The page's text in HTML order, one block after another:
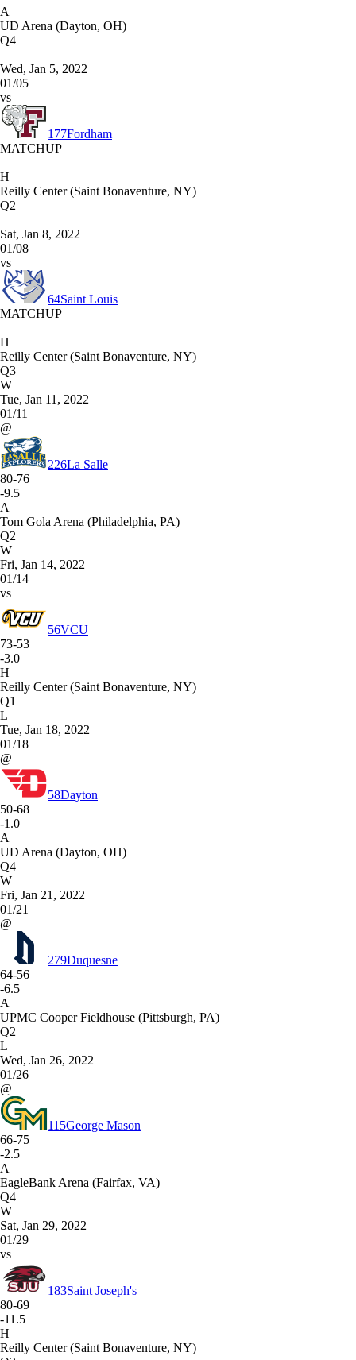
A
UD Arena (Dayton, OH)
Q4
Wed, Jan 5, 2022
01/05
vs
177Fordham
MATCHUP
H
Reilly Center (Saint Bonaventure, NY)
Q2
Sat, Jan 8, 2022
01/08
vs
64Saint Louis
MATCHUP
H
Reilly Center (Saint Bonaventure, NY)
Q3
W
Tue, Jan 11, 2022
01/11
@
226La Salle
80-76
-9.5
A
Tom Gola Arena (Philadelphia, PA)
Q2
W
Fri, Jan 14, 2022
01/14
vs
56VCU
73-53
-3.0
H
Reilly Center (Saint Bonaventure, NY)
Q1
L
Tue, Jan 18, 2022
01/18
@
58Dayton
50-68
-1.0
A
UD Arena (Dayton, OH)
Q4
W
Fri, Jan 21, 2022
01/21
@
279Duquesne
64-56
-6.5
A
UPMC Cooper Fieldhouse (Pittsburgh, PA)
Q2
L
Wed, Jan 26, 2022
01/26
@
115George Mason
66-75
-2.5
A
EagleBank Arena (Fairfax, VA)
Q4
W
Sat, Jan 29, 2022
01/29
vs
183Saint Joseph's
80-69
-11.5
H
Reilly Center (Saint Bonaventure, NY)